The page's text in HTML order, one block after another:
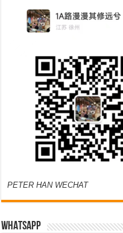
PETER HAN WECHAT
WHATSAPP